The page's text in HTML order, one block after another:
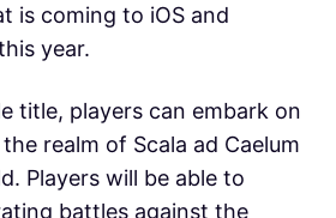
is coming to iOS and
year.
title, players can embark on
realm of Scala ad Caelum
Players will be able to
battles against the